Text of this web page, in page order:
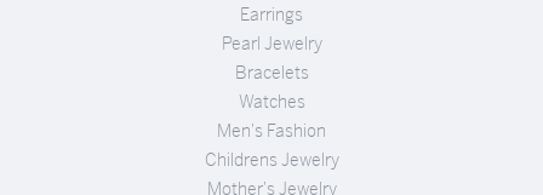
Earrings
Pearl Jewelry
Bracelets
Watches
Men's Fashion
Childrens Jewelry
Mother's Jewelry